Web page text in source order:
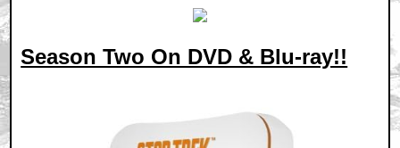
Season Two On DVD & Blu-ray!!